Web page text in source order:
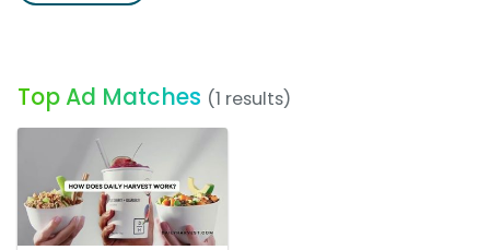
Top Ad Matches (1 results)